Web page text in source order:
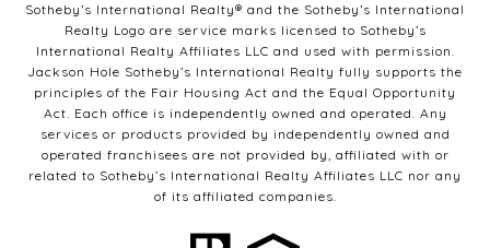
Sotheby’s International Realty®️ and the Sotheby’s International
Realty Logo are service marks licensed to Sotheby’s
International Realty Affiliates LLC and used with permission.
Jackson Hole Sotheby’s International Realty fully supports the
principles of the Fair Housing Act and the Equal Opportunity
Act. Each office is independently owned and operated. Any
services or products provided by independently owned and
operated franchisees are not provided by, affiliated with or
related to Sotheby’s International Realty Affiliates LLC nor any
of its affiliated companies.